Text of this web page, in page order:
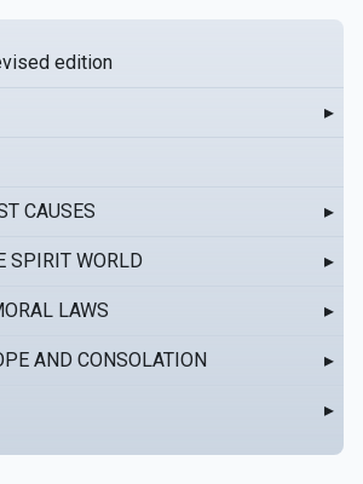
edition
▸
CAUSES ▸
SPIRIT WORLD ▸
LAWS ▸
AND CONSOLATION ▸
▸